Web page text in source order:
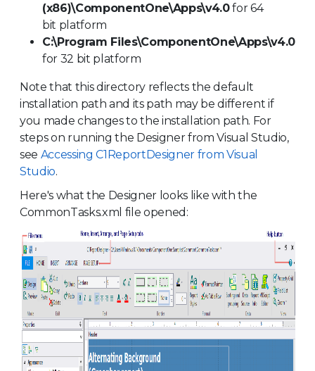
(x86)\ComponentOne\Apps\v4.0for 64
bit platform
C:\Program Files\ComponentOne\Apps\v4.0
for 32 bit platform
Note that this directory reflects the default
installation path and its path may be different if
you made changes to the installation path. For
steps on running the Designer from Visual Studio,
see Accessing C1ReportDesigner from Visual
Studio.
Here's what the Designer looks like with the
CommonTasks.xml file opened: